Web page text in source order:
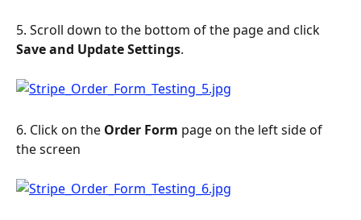
5. Scroll down to the bottom of the page and click
Save and Update Settings.
6. Click on the Order Form page on the left side of
the screen